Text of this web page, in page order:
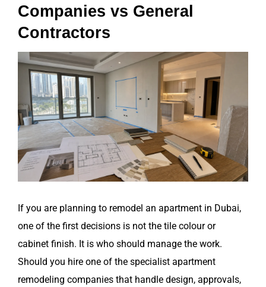
Companies vs General
Contractors
View
Larger
Image
If you are planning to remodel an apartment in Dubai,
one of the first decisions is not the tile colour or
cabinet finish. It is who should manage the work.
Should you hire one of the specialist apartment
remodeling companies that handle design, approvals,